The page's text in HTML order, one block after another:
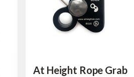
At Height Rope Grab